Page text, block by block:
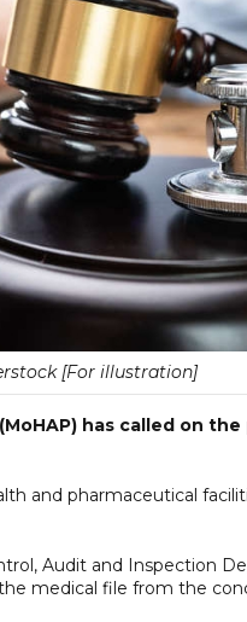
[For illustration]
has called on
and pharmaceutical
Audit and Inspection
medical file from the